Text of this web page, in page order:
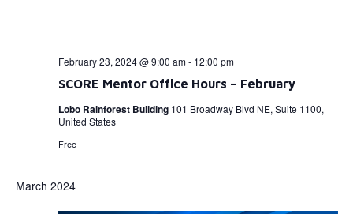
SCORE Mentor Office Hours – February
February 23, 2024 @ 9:00 am- 12:00 pm
Lobo Rainforest Building 101 Broadway Blvd NE, Suite 1100,
United States
Free
March 2024